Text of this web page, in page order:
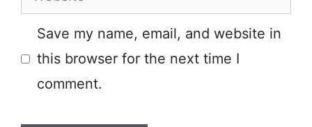
Save my name, email, and website in
this browser for the next time I
comment.